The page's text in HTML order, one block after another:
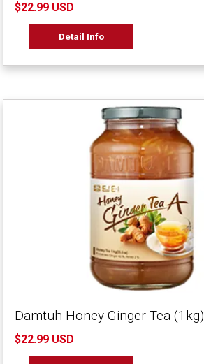
$22.99 USD
Detail Info
Damtuh Honey Ginger Tea (1kg)
$22.99 USD